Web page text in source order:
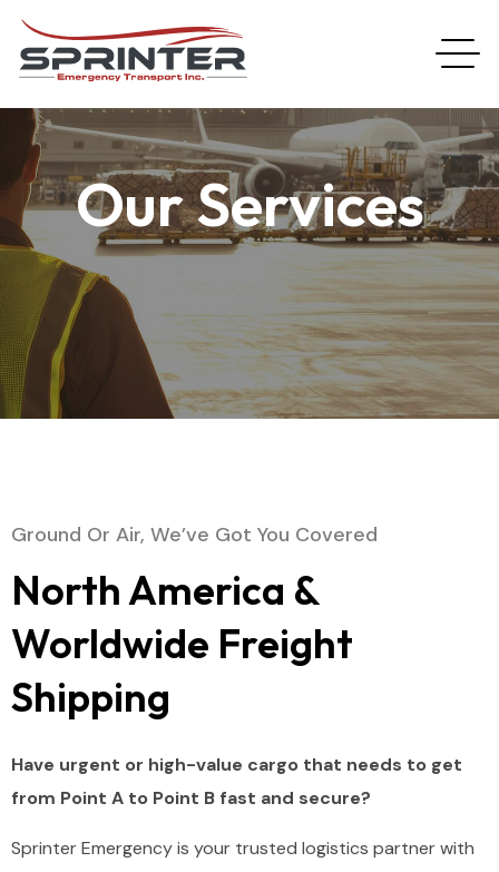
Our Services
Ground Or Air, We’ve Got You Covered
North America &
Worldwide Freight
Shipping
Have urgent or high-value cargo that needs to get
from Point A to Point B fast and secure?
SprinterEmergencyis your trusted logistics partnerwith